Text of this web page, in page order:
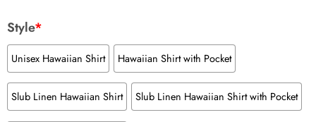
Style*
Unisex Hawaiian Shirt Hawaiian Shirt with Pocket
Slub Linen Hawaiian Shirt Slub Linen Hawaiian Shirt with Pocket